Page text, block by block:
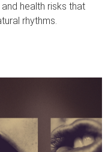
health risks that
rhythms.